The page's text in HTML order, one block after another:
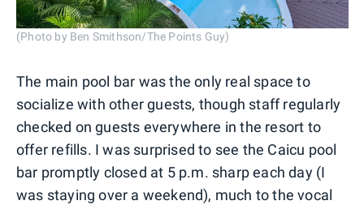
(Photo by Ben Smithson/The Points Guy)
The main pool bar was the only real space to
socialize with other guests, though staff regularly
checked on guests everywhere in the resort to
offer refills. I was surprised to see the Caicu pool
bar promptly closed at 5 p.m. sharp each day (I
was staying over a weekend), much to the vocal